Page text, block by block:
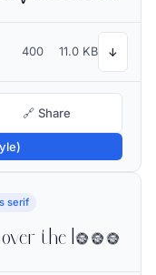
400 11.0 KB ↓
🔗 Share
serif
The quick brown fox jumps over the lazy dog